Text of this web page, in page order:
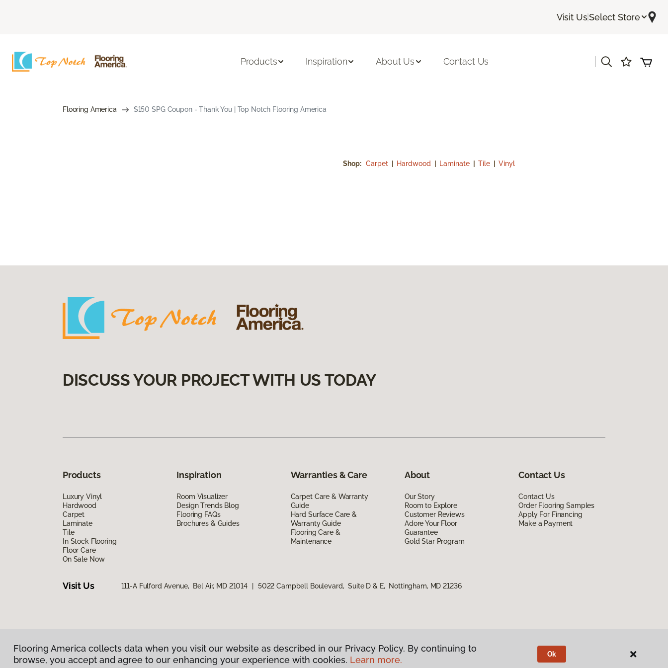
Visit Us|Select Store
Products Inspiration About Us Contact Us
Flooring America $150 SPG Coupon - Thank You | Top Notch Flooring America
Shop: Carpet Hardwood Laminate Tile Vinyl
DISCUSS YOUR PROJECT WITH US TODAY
Products
Luxury Vinyl
Hardwood
Carpet
Laminate
Tile
In Stock Flooring
Floor Care
On Sale Now
Inspiration
Room Visualizer
Design Trends Blog
Flooring FAQs
Brochures & Guides
Warranties & Care
Carpet Care & Warranty
Guide
Hard Surface Care &
Warranty Guide
Flooring Care &
Maintenance
About
Our Story
Room to Explore
Customer Reviews
Adore Your Floor
Guarantee
Gold Star Program
Contact Us
Contact Us
Order Flooring Samples
Apply For Financing
Make a Payment
Visit Us 111-A Fulford Avenue, Bel Air, MD 21014 5022 Campbell Boulevard, Suite D & E, Nottingham, MD 21236
Privacy Policy|Terms & Conditions |©2026Flooring America. All Rights Reserved
Flooring America collects data when you visit our website as described in our Privacy Policy. By continuing to
browse, you accept and agree to our enhancing your experience with cookies. Learn more.
Ok